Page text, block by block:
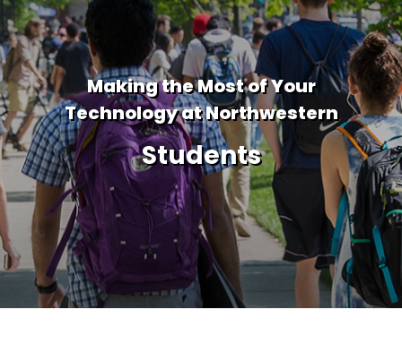
Making the Most of Your
Technology at Northwestern
Students